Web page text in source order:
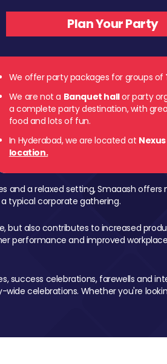
We offer party packages for groups of
We are not a Banquet hallor party
a complete party destination, with
food and lots of fun.
In Hyderabad, we are located at
location.
and a relaxed setting, Smaaash offers
typical corporate gathering.
but also contributes to increased
performance and improved workplace
success celebrations, farewells and
celebrations. Whether you're